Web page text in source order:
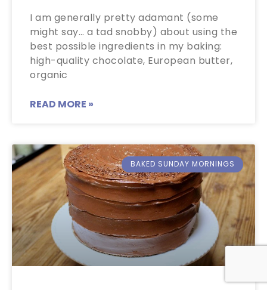
I am generally pretty adamant (some
might say… a tad snobby) about using the
best possible ingredients in my baking:
high-quality chocolate, European butter,
organic
READ MORE »
BAKED SUNDAY MORNINGS